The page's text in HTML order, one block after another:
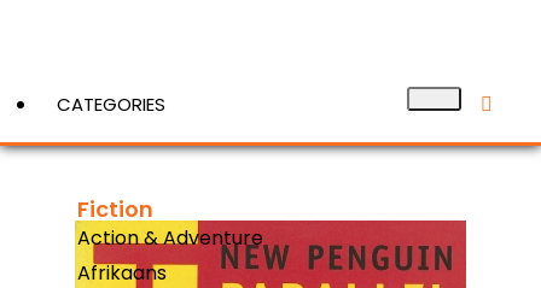
CATEGORIES
Fiction
Action & Adventure
Afrikaans
View More